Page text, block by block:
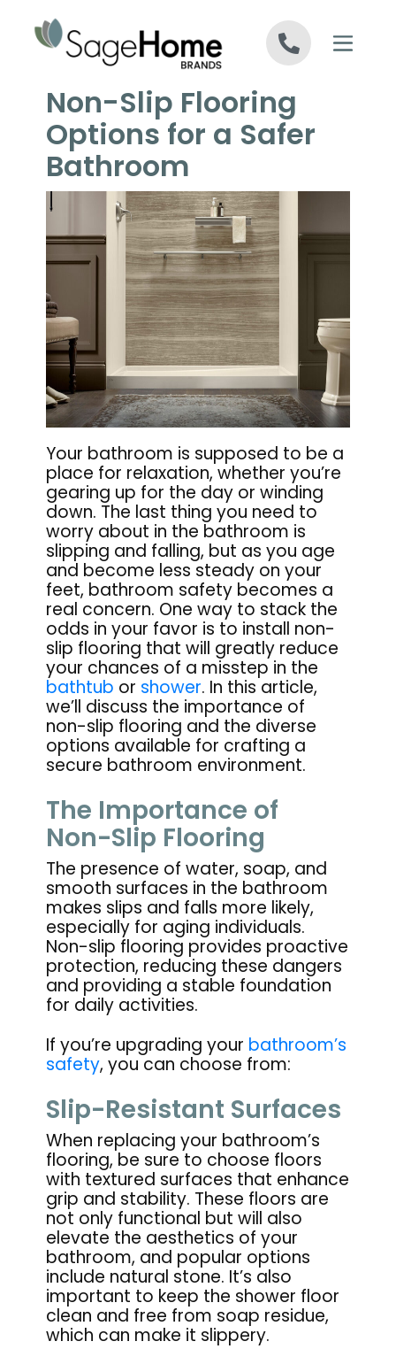
Non-Slip Flooring
Options for a Safer
Bathroom
Your bathroom is supposed to be a
place for relaxation, whether you’re
gearing up for the day or winding
down. The last thing you need to
worry about in the bathroom is
slipping and falling, but as you age
and become less steady on your
feet, bathroom safety becomes a
real concern. One way to stack the
odds in your favor is to install non-
slip flooring that will greatly reduce
your chances of a misstep in the
bathtub or shower. In this article,
we’ll discuss the importance of
non-slip flooring and the diverse
options available for crafting a
secure bathroom environment.
The Importance of
Non-Slip Flooring
The presence of water, soap, and
smooth surfaces in the bathroom
makes slips and falls more likely,
especially for aging individuals.
Non-slip flooring provides proactive
protection, reducing these dangers
and providing a stable foundation
for daily activities.
If you’re upgrading your bathroom’s
safety, you can choose from:
Slip-Resistant Surfaces
When replacing your bathroom’s
flooring, be sure to choose floors
with textured surfaces that enhance
grip and stability. These floors are
not only functional but will also
elevate the aesthetics of your
bathroom, and popular options
include natural stone. It’s also
important to keep the shower floor
clean and free from soap residue,
which can make it slippery.